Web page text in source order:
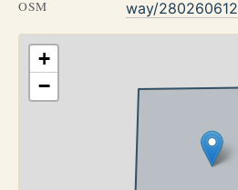
OSM way/280260612
+
−